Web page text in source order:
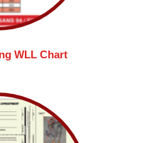
WLL Chart